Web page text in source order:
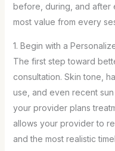
before, during, and after
most value from every
1. Begin with a
The first step toward
consultation. Skin tone,
use, and even recent
your provider plans
allows your provider to
and the most realistic